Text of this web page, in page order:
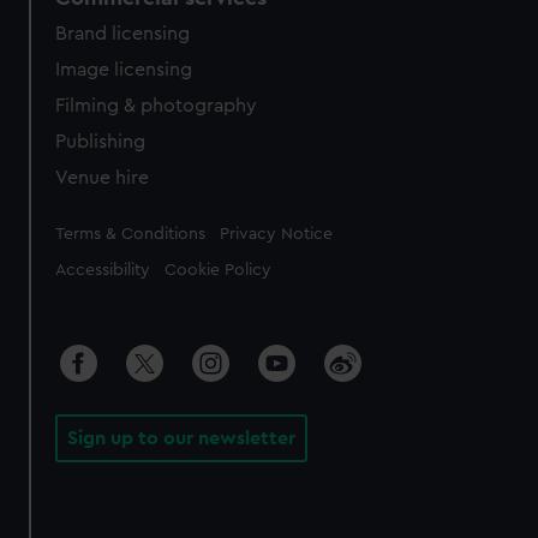
Brand licensing
Image licensing
Filming & photography
Publishing
Venue hire
Legal
Terms & Conditions Privacy Notice
Accessibility Cookie Policy
Sign up to our newsletter